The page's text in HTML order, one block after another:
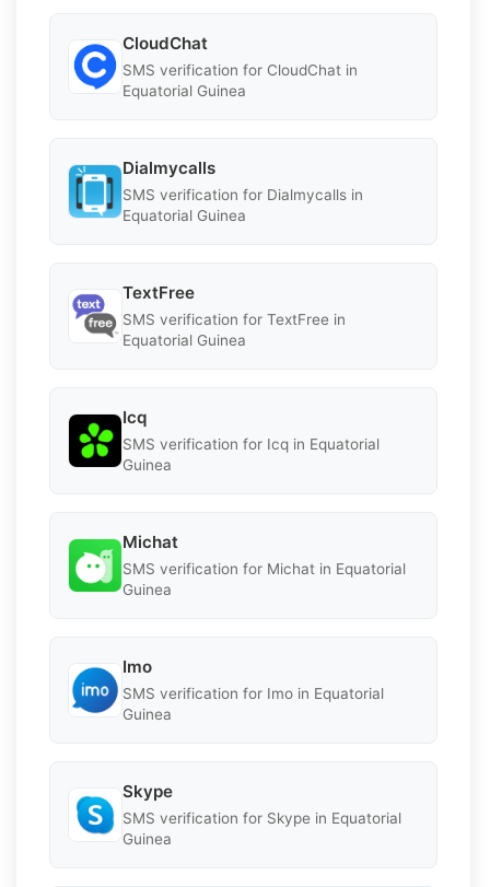
CloudChat
SMS verification for CloudChat in
Equatorial Guinea
Dialmycalls
SMS verification for Dialmycalls in
Equatorial Guinea
TextFree
SMS verification for TextFree in
Equatorial Guinea
Icq
SMS verification for Icq in Equatorial
Guinea
Michat
SMS verification for Michat in Equatorial
Guinea
Imo
SMS verification for Imo in Equatorial
Guinea
Skype
SMS verification for Skype in Equatorial
Guinea